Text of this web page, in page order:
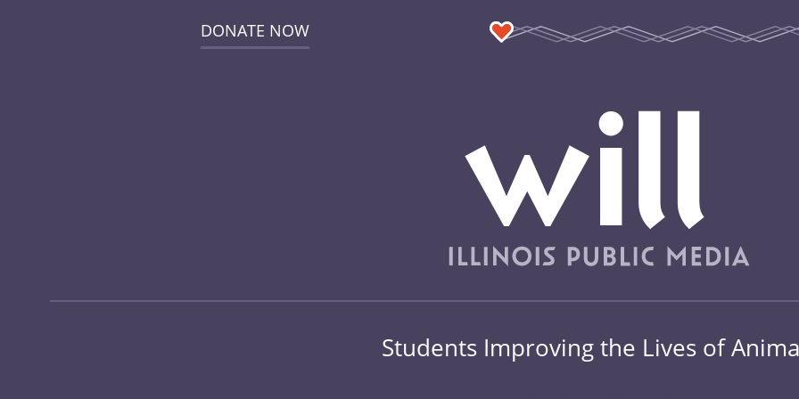
DONATE NOW
Students Improving the Lives of